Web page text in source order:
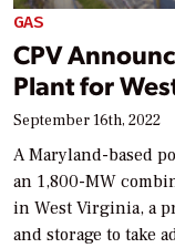
GAS
CPV
Plant for
September 16th, 2022
A Maryland-based
an 1,800-MW
in West Virginia, a
and storage to take